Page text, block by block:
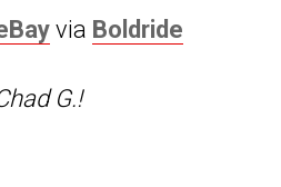
via Boldride
G.!